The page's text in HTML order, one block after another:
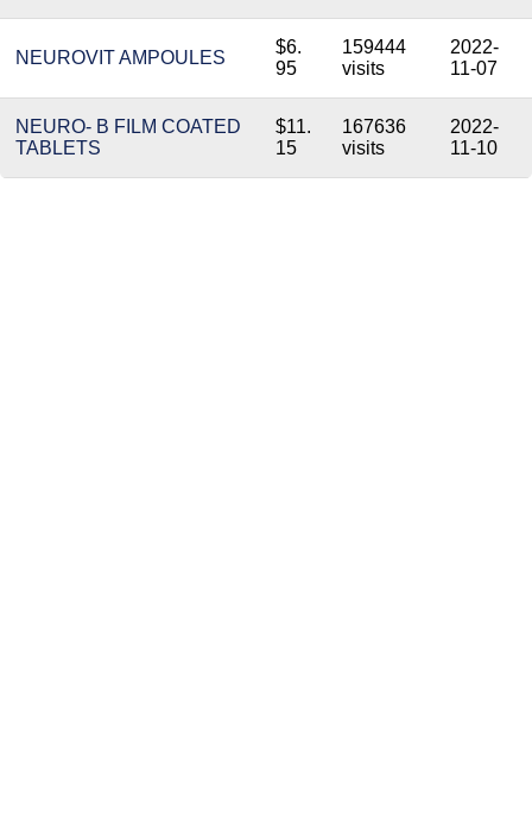
NEUROVIT AMPOULES
$6.
95
159444
visits
2022-
11-07
NEURO- B FILM COATED
TABLETS
$11.
15
167636
visits
2022-
11-10